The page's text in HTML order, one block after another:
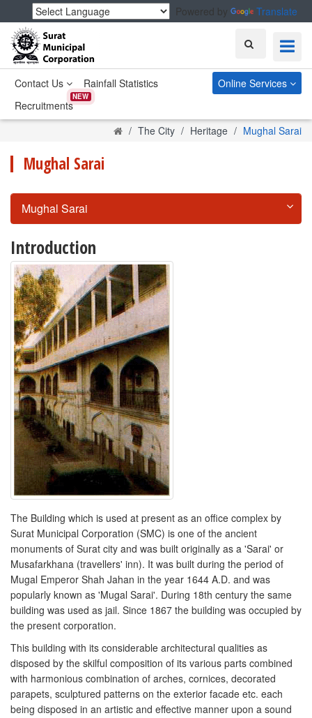
Powered by Translate
Search
Contact Us
Rainfall Statistics
Recruitments
NEW
Online Services
HomeThe City Heritage Mughal Sarai
Mughal Sarai
Mughal Sarai
Introduction
The Building which is used at present as an office complex by
Surat Municipal Corporation (SMC) is one of the ancient
monuments of Surat city and was built originally as a 'Sarai' or
Musafarkhana (travellers' inn). It was built during the period of
Mugal Emperor Shah Jahan in the year 1644 A.D. and was
popularly known as 'Mugal Sarai'. During 18th century the same
building was used as jail. Since 1867 the building was occupied by
the present corporation.
This building with its considerable architectural qualities as
disposed by the skilful composition of its various parts combined
with harmonious combination of arches, cornices, decorated
parapets, sculptured patterns on the exterior facade etc. each
being disposed in an artistic and effective manner upon a sound